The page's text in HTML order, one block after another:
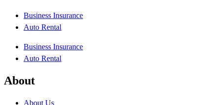
Business Insurance
Auto Rental
Business Insurance
Auto Rental
About
About Us